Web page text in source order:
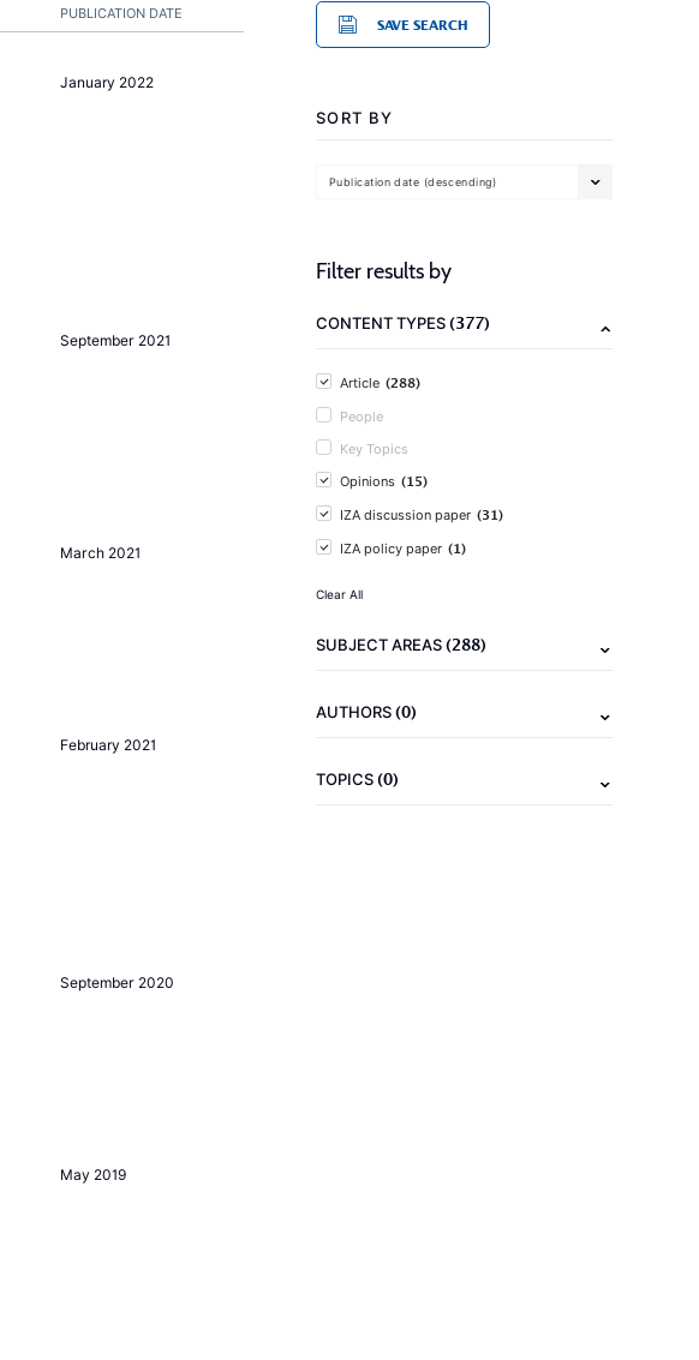
PUBLICATION DATE
January 2022
September 2021
March 2021
February 2021
September 2020
May 2019
SAVE SEARCH
SORT BY
Publication date (descending)
Filter results by
CONTENT TYPES(377)
Article (288)
People
Key Topics
Opinions (15)
IZA discussion paper (31)
IZA policy paper (1)
Clear All
SUBJECT AREAS(288)
AUTHORS(0)
TOPICS(0)